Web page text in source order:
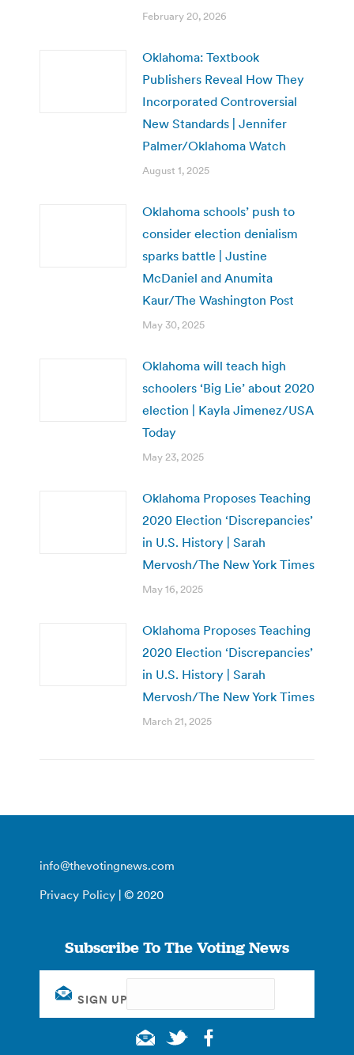
February 20, 2026
Oklahoma: Textbook
Publishers Reveal How They
Incorporated Controversial
New Standards | Jennifer
Palmer/Oklahoma Watch
August 1, 2025
Oklahoma schools’ push to
consider election denialism
sparks battle | Justine
McDaniel and Anumita
Kaur/The Washington Post
May 30, 2025
Oklahoma will teach high
schoolers ‘Big Lie’ about 2020
election | Kayla Jimenez/USA
Today
May 23, 2025
Oklahoma Proposes Teaching
2020 Election ‘Discrepancies’
in U.S. History | Sarah
Mervosh/The New York Times
May 16, 2025
Oklahoma Proposes Teaching
2020 Election ‘Discrepancies’
in U.S. History | Sarah
Mervosh/The New York Times
March 21, 2025
info@thevotingnews.com
Privacy Policy | © 2020
Subscribe To The Voting News